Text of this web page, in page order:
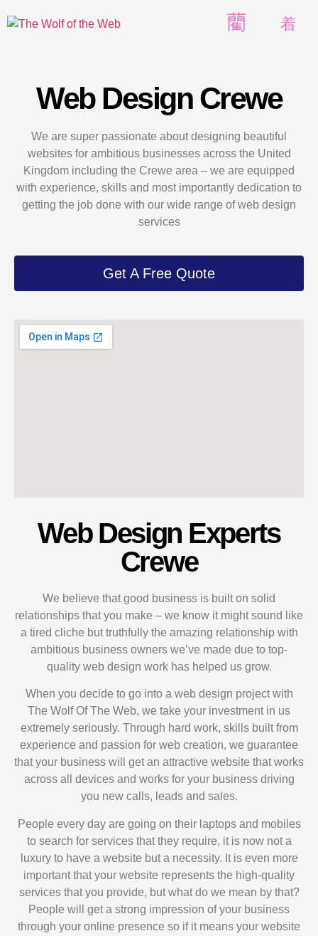
Web Design Crewe
We are super passionate about designing beautiful
websites for ambitious businesses across the United
Kingdom including the Crewe area – we are equipped
with experience, skills and most importantly dedication to
getting the job done with our wide range of web design
services
Get A Free Quote
Web Design Experts
Crewe
We believe that good business is built on solid
relationships that you make – we know it might sound like
a tired cliche but truthfully the amazing relationship with
ambitious business owners we’ve made due to top-
quality web design work has helped us grow.
When you decide to go into a web design project with
The Wolf Of The Web, we take your investment in us
extremely seriously. Through hard work, skills built from
experience and passion for web creation, we guarantee
that your business will get an attractive website that works
across all devices and works for your business driving
you new calls, leads and sales.
People every day are going on their laptops and mobiles
to search for services that they require, it is now not a
luxury to have a website but a necessity. It is even more
important that your website represents the high-quality
services that you provide, but what do we mean by that?
People will get a strong impression of your business
through your online presence so if it means your website